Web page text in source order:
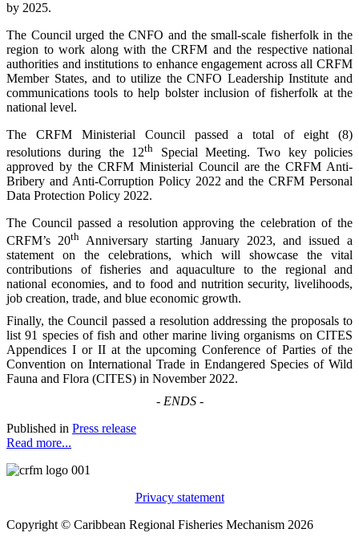
by 2025.
The Council urged the CNFO and the small-scale fisherfolk in the
region to work along with the CRFM and the respective national
authorities and institutions to enhance engagement across all CRFM
Member States, and to utilize the CNFO Leadership Institute and
communications tools to help bolster inclusion of fisherfolk at the
national level.
The CRFM Ministerial Council passed a total of eight (8)
resolutions during the 12th
Special Meeting. Two key policies
approved by the CRFM Ministerial Council are the CRFM Anti-
Bribery and Anti-Corruption Policy 2022 and the CRFM Personal
Data Protection Policy 2022.
The Council passed a resolution approving the celebration of the
CRFM’s 20th Anniversary starting January 2023, and issued a
statement on the celebrations, which will showcase the vital
contributions of fisheries and aquaculture to the regional and
national economies, and to food and nutrition security, livelihoods,
job creation, trade, and blue economic growth.
Finally, the Council passed a resolution addressing the proposals to
list 91 species of fish and other marine living organisms on CITES
Appendices I or II at the upcoming Conference of Parties of the
Convention on International Trade in Endangered Species of Wild
Fauna and Flora (CITES) in November 2022.
- ENDS-
Published in Press release
Read more...
Privacy statement
Copyright © Caribbean Regional Fisheries Mechanism 2026